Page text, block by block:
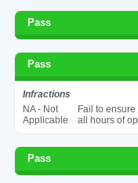
Pass
Pass
Infractions
NA - Not
Applicable
Fail to
all hours of
Pass